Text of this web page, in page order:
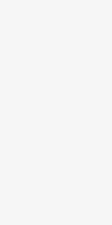
FREE USA & CANADA